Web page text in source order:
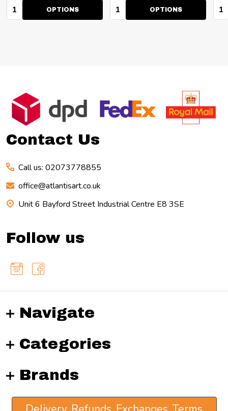
Quantity:OPTIONS Quantity:OPTIONS
Footer
Start
Contact Us
Call us: 02073778855
office@atlantisart.co.uk
Unit 6 Bayford Street Industrial Centre E8 3SE
Follow us
Navigate
Categories
Brands